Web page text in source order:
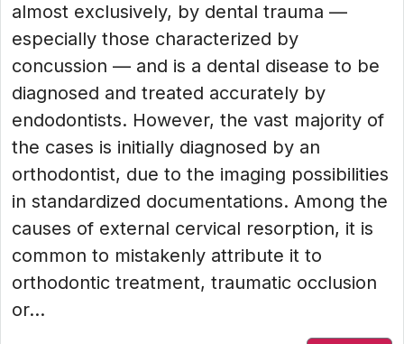
almost exclusively, by dental trauma —
especially those characterized by
concussion — and is a dental disease to be
diagnosed and treated accurately by
endodontists. However, the vast majority of
the cases is initially diagnosed by an
orthodontist, due to the imaging possibilities
in standardized documentations. Among the
causes of external cervical resorption, it is
common to mistakenly attribute it to
orthodontic treatment, traumatic occlusion
or...